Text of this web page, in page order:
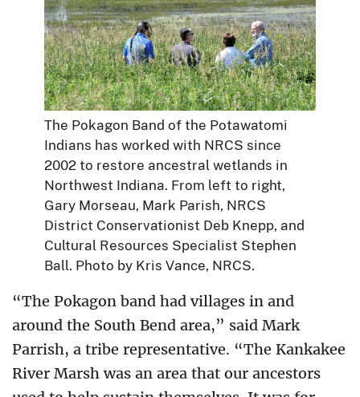
The Pokagon Band of the Potawatomi
Indians has worked with NRCS since
2002 to restore ancestral wetlands in
Northwest Indiana. From left to right,
Gary Morseau, Mark Parish, NRCS
District Conservationist Deb Knepp, and
Cultural Resources Specialist Stephen
Ball. Photo by Kris Vance, NRCS.
“The Pokagon band had villages in and
around the South Bend area,” said Mark
Parrish, a tribe representative. “The Kankakee
River Marsh was an area that our ancestors